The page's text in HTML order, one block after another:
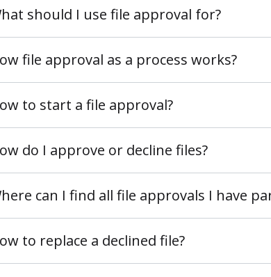
should I use file approval for?
file approval as a process works?
to start a file approval?
do I approve or decline files?
can I find all file approvals I have
to replace a declined file?